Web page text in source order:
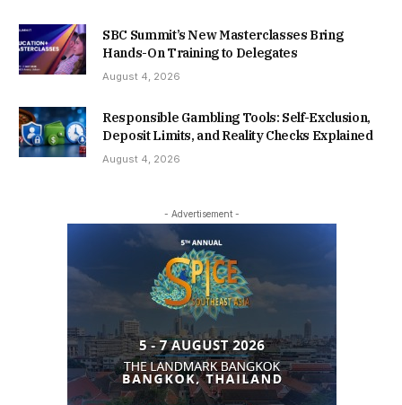
SBC Summit’s New Masterclasses Bring
Hands-On Training to Delegates
August 4, 2026
Responsible Gambling Tools: Self-Exclusion,
Deposit Limits, and Reality Checks Explained
August 4, 2026
- Advertisement -